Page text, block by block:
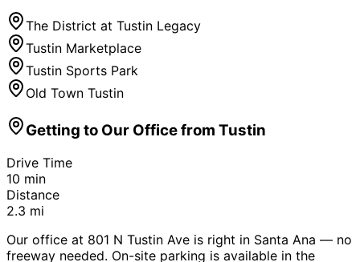
The District at Tustin Legacy
Tustin Marketplace
Tustin Sports Park
Old Town Tustin
Getting to Our Office from Tustin
Drive Time
10 min
Distance
2.3 mi
Our office at 801 N Tustin Ave is right in Santa Ana — no
freeway needed. On-site parking is available in the